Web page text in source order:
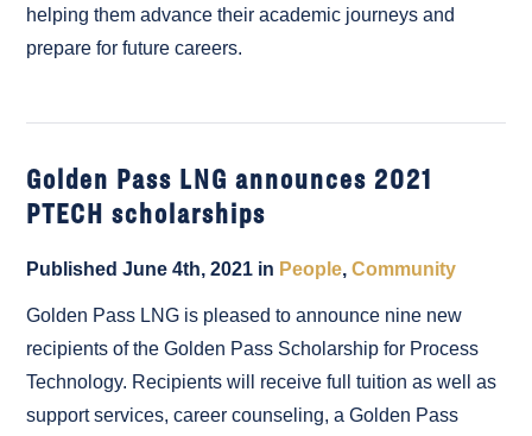
helping them advance their academic journeys and
prepare for future careers.
Golden Pass LNG announces 2021
PTECH scholarships
Published June 4th, 2021 in People,Community
Golden Pass LNG is pleased to announce nine new
recipients of the Golden Pass Scholarship for Process
Technology. Recipients will receive full tuition as well as
support services, career counseling, a Golden Pass